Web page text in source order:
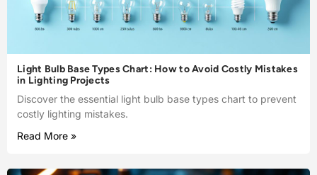
Light Bulb Base Types Chart: How to Avoid Costly Mistakes
in Lighting Projects
Discover the essential light bulb base types chart to prevent
costly lighting mistakes.
Read More »